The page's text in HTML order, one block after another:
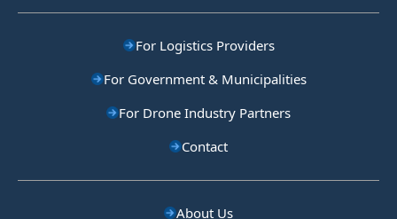
For Logistics Providers
For Government & Municipalities
For Drone Industry Partners
Contact
About Us